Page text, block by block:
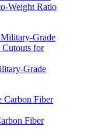
Weight Ratio
Grade
Fiber